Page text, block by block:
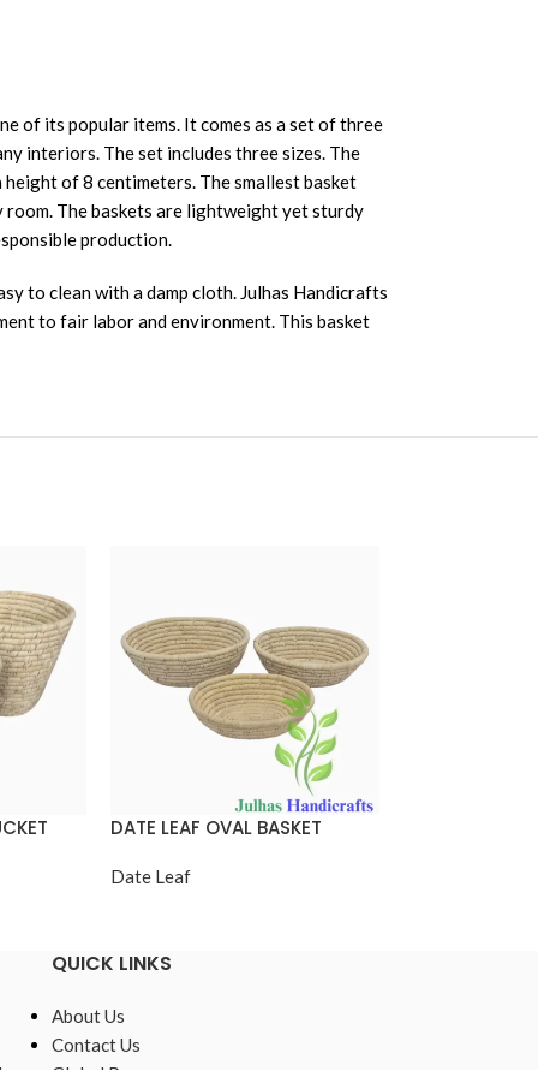
of its popular items. It comes as a set of three
interiors. The set includes three sizes. The
of 8 centimeters. The smallest basket
room. The baskets are lightweight yet sturdy
production.
to clean with a damp cloth. Julhas Handicrafts
to fair labor and environment. This basket
DATE LEAF OVAL BASKET
Date Leaf
QUICK LINKS
About Us
Contact Us